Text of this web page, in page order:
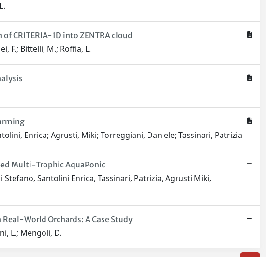
CRITERIA-1D into ZENTRA cloud
F.; Bittelli, M.; Roffia, L.
Enrica; Agrusti, Miki; Torreggiani, Daniele; Tassinari, Patrizia
Multi-Trophic AquaPonic
Santolini Enrica, Tassinari, Patrizia, Agrusti Miki,
World Orchards: A Case Study
L.; Mengoli, D.